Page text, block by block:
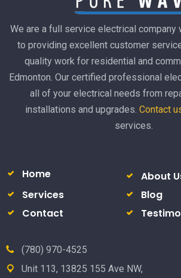
We are a full service electrical company
to providing excellent customer
quality work for residential and
Edmonton. Our certified professional
all of your electrical needs from
installations and upgrades. Contact
services.
Home
About
Services
Blog
Contact
(780) 970-4525
Unit 113, 13825 155 Ave NW,